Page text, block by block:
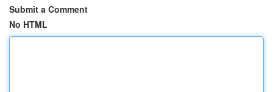
Submit a Comment
No HTML